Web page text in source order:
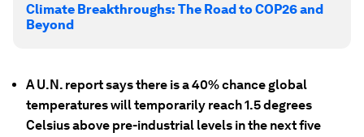
Climate Breakthroughs: The Road to COP26 and
Beyond
A U.N. report says there is a 40% chance global
temperatures will temporarily reach 1.5 degrees
Celsius above pre-industrial levels in the next five